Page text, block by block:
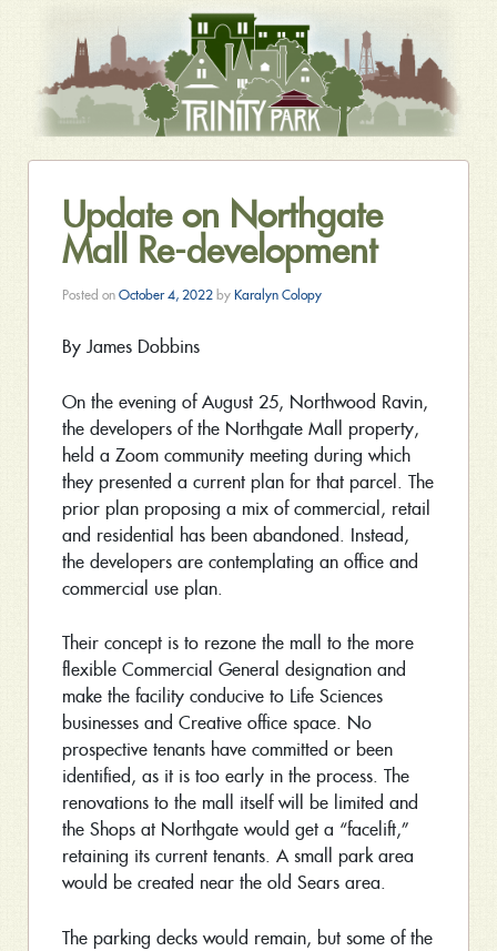
Update on Northgate
Mall Re-development
Posted on October 4, 2022 by Karalyn Colopy
By James Dobbins
On the evening of August 25, Northwood Ravin,
the developers of the Northgate Mall property,
held a Zoom community meeting during which
they presented a current plan for that parcel. The
prior plan proposing a mix of commercial, retail
and residential has been abandoned. Instead,
the developers are contemplating an office and
commercial use plan.
Their concept is to rezone the mall to the more
flexible Commercial General designation and
make the facility conducive to Life Sciences
businesses and Creative office space. No
prospective tenants have committed or been
identified, as it is too early in the process. The
renovations to the mall itself will be limited and
the Shops at Northgate would get a “facelift,”
retaining its current tenants. A small park area
would be created near the old Sears area.
The parking decks would remain, but some of the